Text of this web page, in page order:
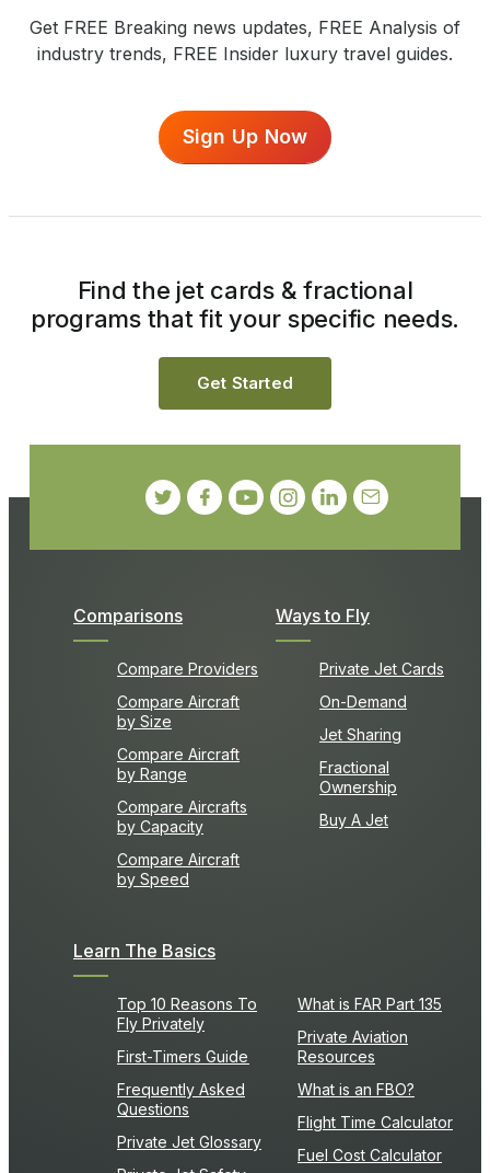
Get FREE Breaking news updates, FREE Analysis of
industry trends, FREE Insider luxury travel guides.
Sign Up Now
Comparisons
Compare Providers
Compare Aircraft
by Size
Compare Aircraft
by Range
Compare Aircrafts
by Capacity
Compare Aircraft
by Speed
Ways to Fly
Private Jet Cards
On-Demand
Jet Sharing
Fractional
Ownership
Buy A Jet
Learn The Basics
Top 10 Reasons To
Fly Privately
First-Timers Guide
Frequently Asked
Questions
Private Jet Glossary
What is FAR Part 135
Private Aviation
Resources
What is an FBO?
Flight Time Calculator
Fuel Cost Calculator
Find the jet cards & fractional
programs that fit your specific needs.
Get Started